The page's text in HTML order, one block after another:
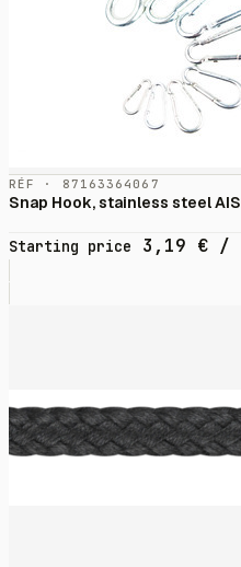
RÉF · 87163364067
Snap Hook, stainless steel
Starting price 3,19 € /